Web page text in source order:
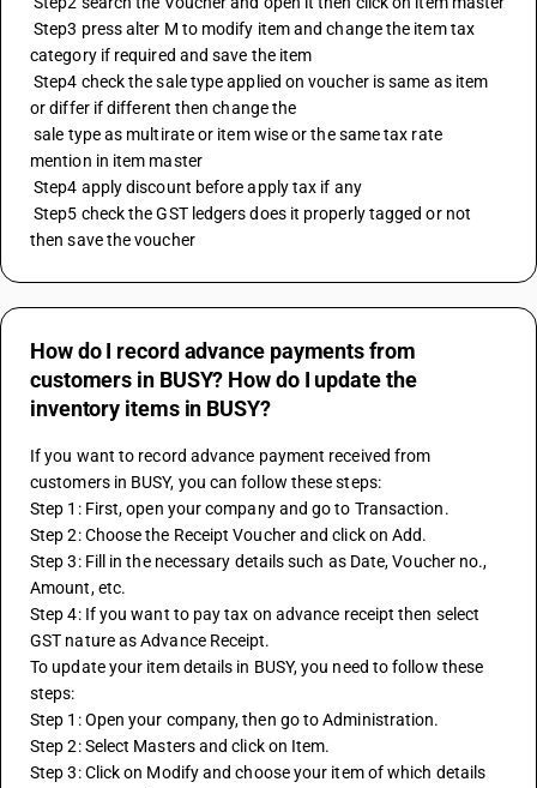
Step3 press alter M to modify item and change the item tax
category if required and save the item
Step4 check the sale type applied on voucher is same as item
or differ if different then change the
sale type as multirate or item wise or the same tax rate
mention in item master
Step4 apply discount before apply tax if any
Step5 check the GST ledgers does it properly tagged or not
then save the voucher
How do I record advance payments from
customers in BUSY? How do I update the
inventory items in BUSY?
If you want to record advance payment received from
customers in BUSY, you can follow these steps:
Step 1: First, open your company and go to Transaction.
Step 2: Choose the Receipt Voucher and click on Add.
Step 3: Fill in the necessary details such as Date, Voucher no.,
Amount, etc.
Step 4: If you want to pay tax on advance receipt then select
GST nature as Advance Receipt.
To update your item details in BUSY, you need to follow these
steps:
Step 1: Open your company, then go to Administration.
Step 2: Select Masters and click on Item.
Step 3: Click on Modify and choose your item of which details